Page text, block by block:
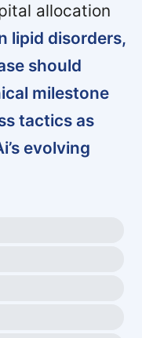
allocation
lipid disorders,
should
milestone
tactics as
evolving